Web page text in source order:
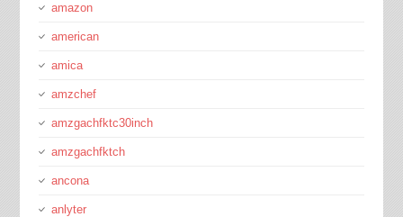
amazon
american
amica
amzchef
amzgachfktc30inch
amzgachfktch
ancona
anlyter